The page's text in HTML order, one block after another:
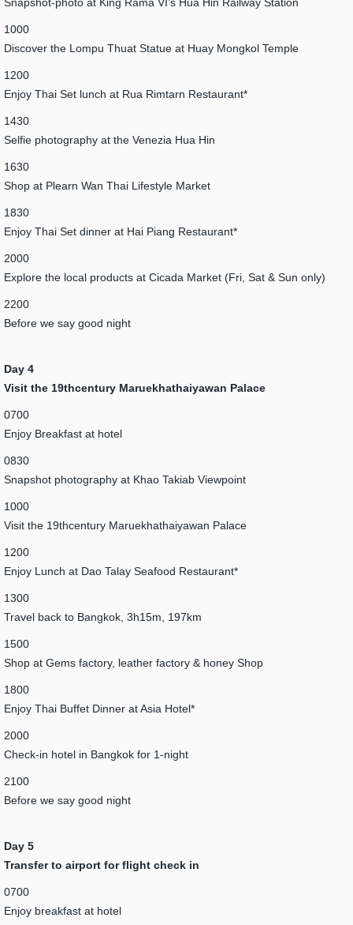
1000
Discover the Lompu Thuat Statue at Huay Mongkol Temple
1200
Enjoy Thai Set lunch at Rua Rimtarn Restaurant*
1430
Selfie photography at the Venezia Hua Hin
1630
Shop at Plearn Wan Thai Lifestyle Market
1830
Enjoy Thai Set dinner at Hai Piang Restaurant*
2000
Explore the local products at Cicada Market (Fri, Sat & Sun only)
2200
Before we say good night
Day 4
Visit the 19thcentury Maruekhathaiyawan Palace
0700
Enjoy Breakfast at hotel
0830
Snapshot photography at Khao Takiab Viewpoint
1000
Visit the 19thcentury Maruekhathaiyawan Palace
1200
Enjoy Lunch at Dao Talay Seafood Restaurant*
1300
Travel back to Bangkok, 3h15m, 197km
1500
Shop at Gems factory, leather factory & honey Shop
1800
Enjoy Thai Buffet Dinner at Asia Hotel*
2000
Check-in hotel in Bangkok for 1-night
2100
Before we say good night
Day 5
Transfer to airport for flight check in
0700
Enjoy breakfast at hotel